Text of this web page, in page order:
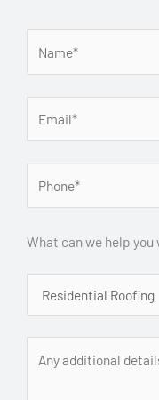
What can we help you